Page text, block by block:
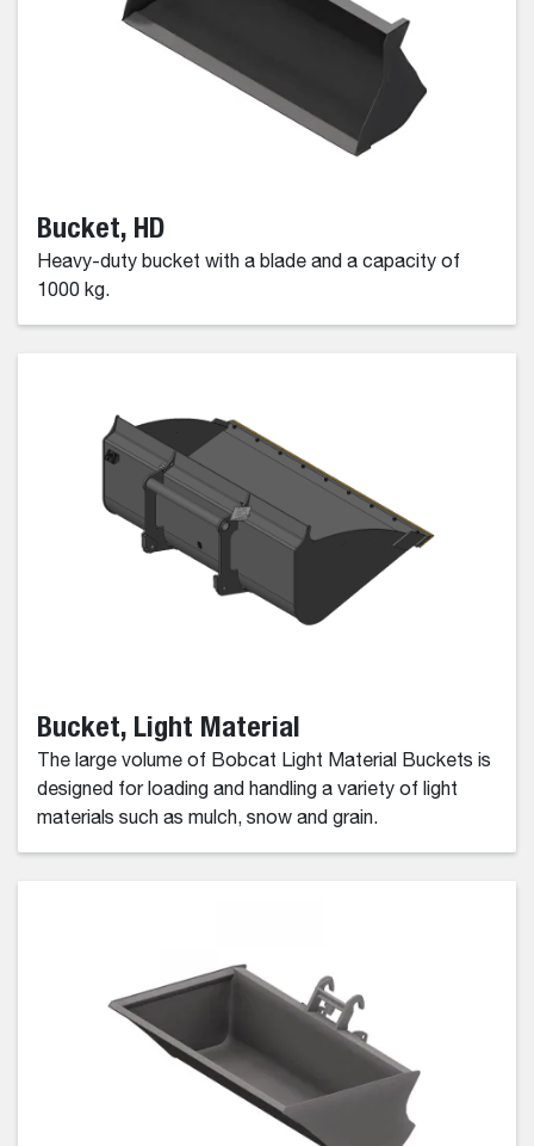
Bucket, HD
Heavy-duty bucket with a blade and a capacity of
1000 kg.
Bucket, Light Material
The large volume of Bobcat Light Material Buckets is
designed for loading and handling a variety of light
materials such as mulch, snow and grain.